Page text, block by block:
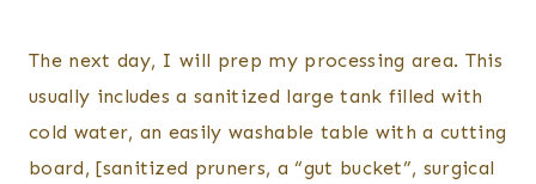
The next day, I will prep my processing area. This
usually includes a sanitized large tank filled with
cold water, an easily washable table with a cutting
board, [sanitized pruners, a “gut bucket”, surgical